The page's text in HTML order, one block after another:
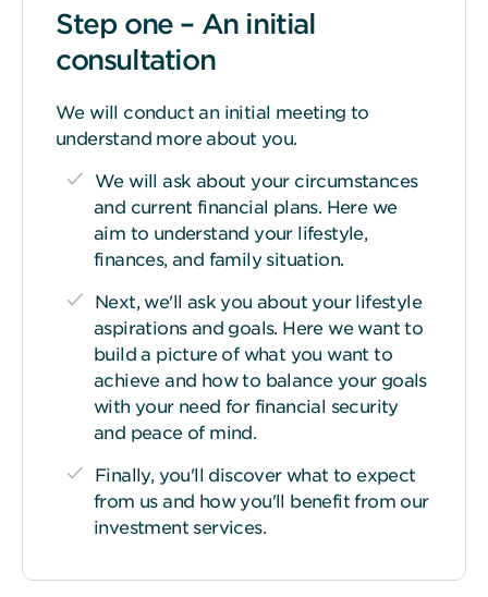
Step one – An initial
consultation
We will conduct an initial meeting to
understand more about you.
We will ask about your circumstances
and current financial plans. Here we
aim to understand your lifestyle,
finances, and family situation.
Next, we'll ask you about your lifestyle
aspirations and goals. Here we want to
build a picture of what you want to
achieve and how to balance your goals
with your need for financial security
and peace of mind.
Finally, you'll discover what to expect
from us and how you'll benefit from our
investment services.